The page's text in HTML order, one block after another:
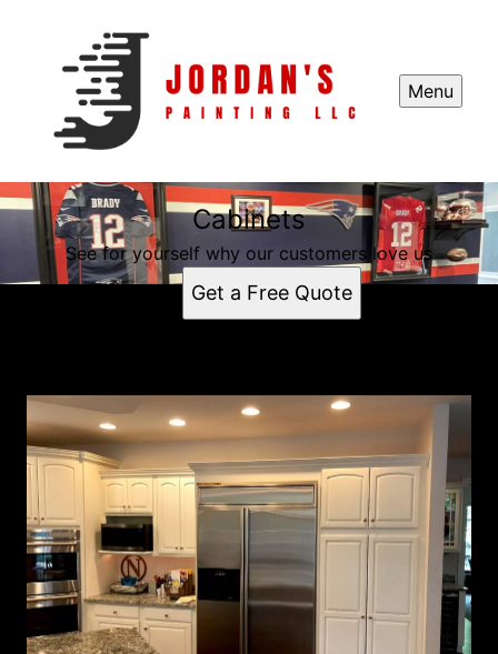
Menu
Cabinets
See for yourself why our customers love us
Get a Free Quote